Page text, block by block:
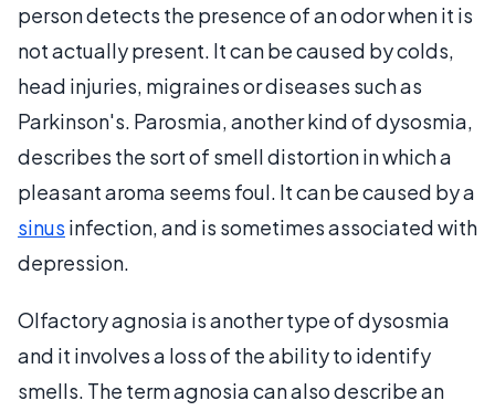
person detects the presence of an odor when it is
not actually present. It can be caused by colds,
head injuries, migraines or diseases such as
Parkinson's. Parosmia, another kind of dysosmia,
describes the sort of smell distortion in which a
pleasant aroma seems foul. It can be caused by a
sinus infection, and is sometimes associated with
depression.
Olfactory agnosia is another type of dysosmia
and it involves a loss of the ability to identify
smells. The term agnosia can also describe an